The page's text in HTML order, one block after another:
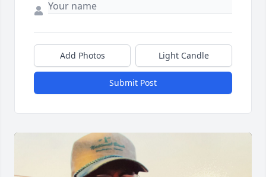
Add Photos Light Candle
Submit Post